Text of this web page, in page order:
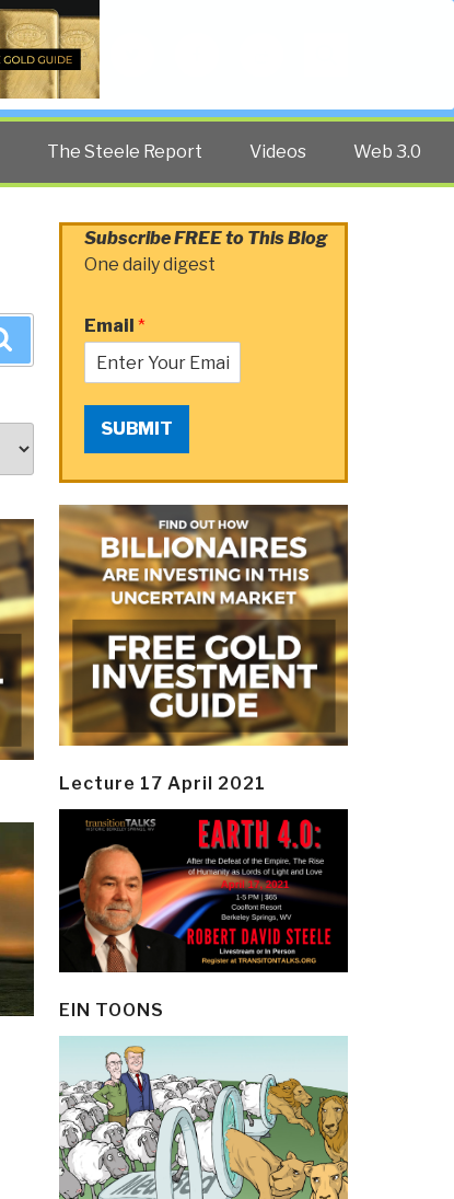
The Steele Report Videos Web 3.0
Subscribe FREE to This Blog
One daily digest
Email *
SUBMIT
Lecture 17 April 2021
EIN TOONS